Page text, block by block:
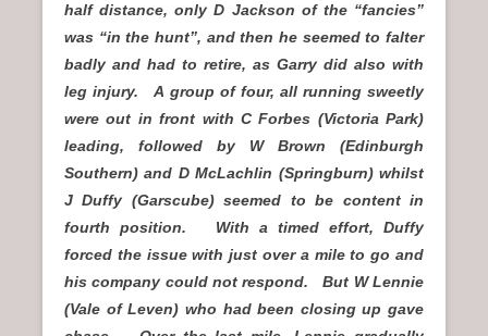
half distance, only D Jackson of the “fancies”
was “in the hunt”, and then he seemed to falter
badly and had to retire, as Garry did also with
leg injury. A group of four, all running sweetly
were out in front with C Forbes (Victoria Park)
leading, followed by W Brown (Edinburgh
Southern) and D McLachlin (Springburn) whilst
J Duffy (Garscube) seemed to be content in
fourth position. With a timed effort, Duffy
forced the issue with just over a mile to go and
his company could not respond. But W Lennie
(Vale of Leven) who had been closing up gave